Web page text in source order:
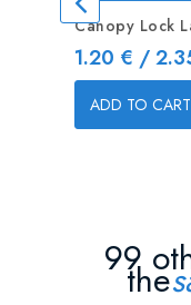
Canopy Lock
Price
1.20 € /
ADD TO CART
99the